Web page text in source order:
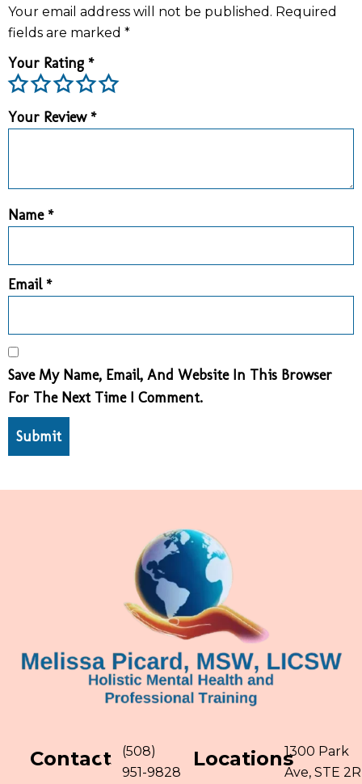
Your email address will not be published. Required
fields are marked *
Your Rating *
Your Review*
Name*
Email*
Save My Name, Email, And Website In This Browser
For The Next Time I Comment.
Contact
(508)
951-9828
Locations1300 Park
Ave, STE 2R